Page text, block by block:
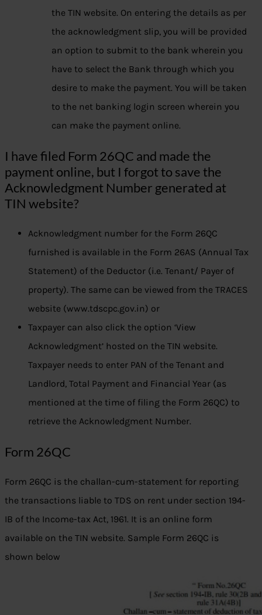
the TIN website. On entering the details as per
the acknowledgment slip, you will be provided
an option to submit to the bank wherein you
have to select the Bank through which you
desire to make the payment. You will be taken
to the net banking login screen wherein you
can make the payment online.
I have filed Form 26QC and made the
payment online, but I forgot to save the
Acknowledgment Number generated at
TIN website?
Acknowledgment number for the Form 26QC
furnished is available in the Form 26AS (Annual Tax
Statement) of the Deductor (i.e. Tenant/ Payer of
property). The same can be viewed from the TRACES
website (www.tdscpc.gov.in) or
Taxpayer can also click the option ‘View
Acknowledgment’ hosted on the TIN website.
Taxpayer needs to enter PAN of the Tenant and
Landlord, Total Payment and Financial Year (as
mentioned at the time of filing the Form 26QC) to
retrieve the Acknowledgment Number.
Form 26QC
Form 26QC is the challan-cum-statement for reporting
the transactions liable to TDS on rent under section 194-
IB of the Income-tax Act, 1961. It is an online form
available on the TIN website. Sample Form 26QC is
shown below